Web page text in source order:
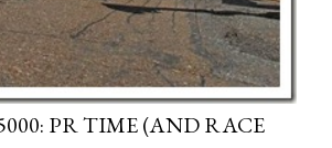
PR TIME (AND RACE